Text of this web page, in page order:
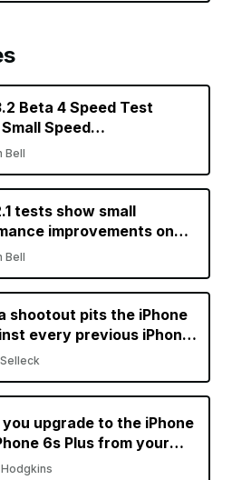
Beta 4 Speed Test
Speed
on Older iPhones
Bell
tests show small
improvements on
Bell
shootout pits the iPhone
every previous iPhone
you upgrade to the iPhone
6s Plus from your